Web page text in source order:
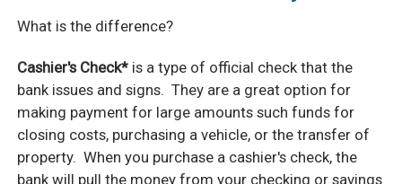
What is the difference?
Cashier's Check* is a type of official check that the
bank issues and signs. They are a great option for
making payment for large amounts such funds for
closing costs, purchasing a vehicle, or the transfer of
property. When you purchase a cashier's check, the
bank will pull the money from your checking or savings